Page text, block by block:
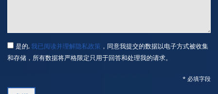
是的,我已阅读并理解隐私政策 ，同意我提交的数据以电子方式被收集
和存储，所有数据将严格限定只用于回答和处理我的请求。
* 必填字段